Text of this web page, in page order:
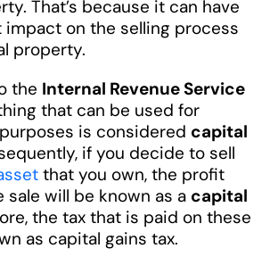
That’s because it can have
on the selling process
property.
the Internal Revenue Service
that can be used for
is considered capital
if you decide to sell
that you own, the profit
sale will be known as a capital
the tax that is paid on these
as capital gains tax.